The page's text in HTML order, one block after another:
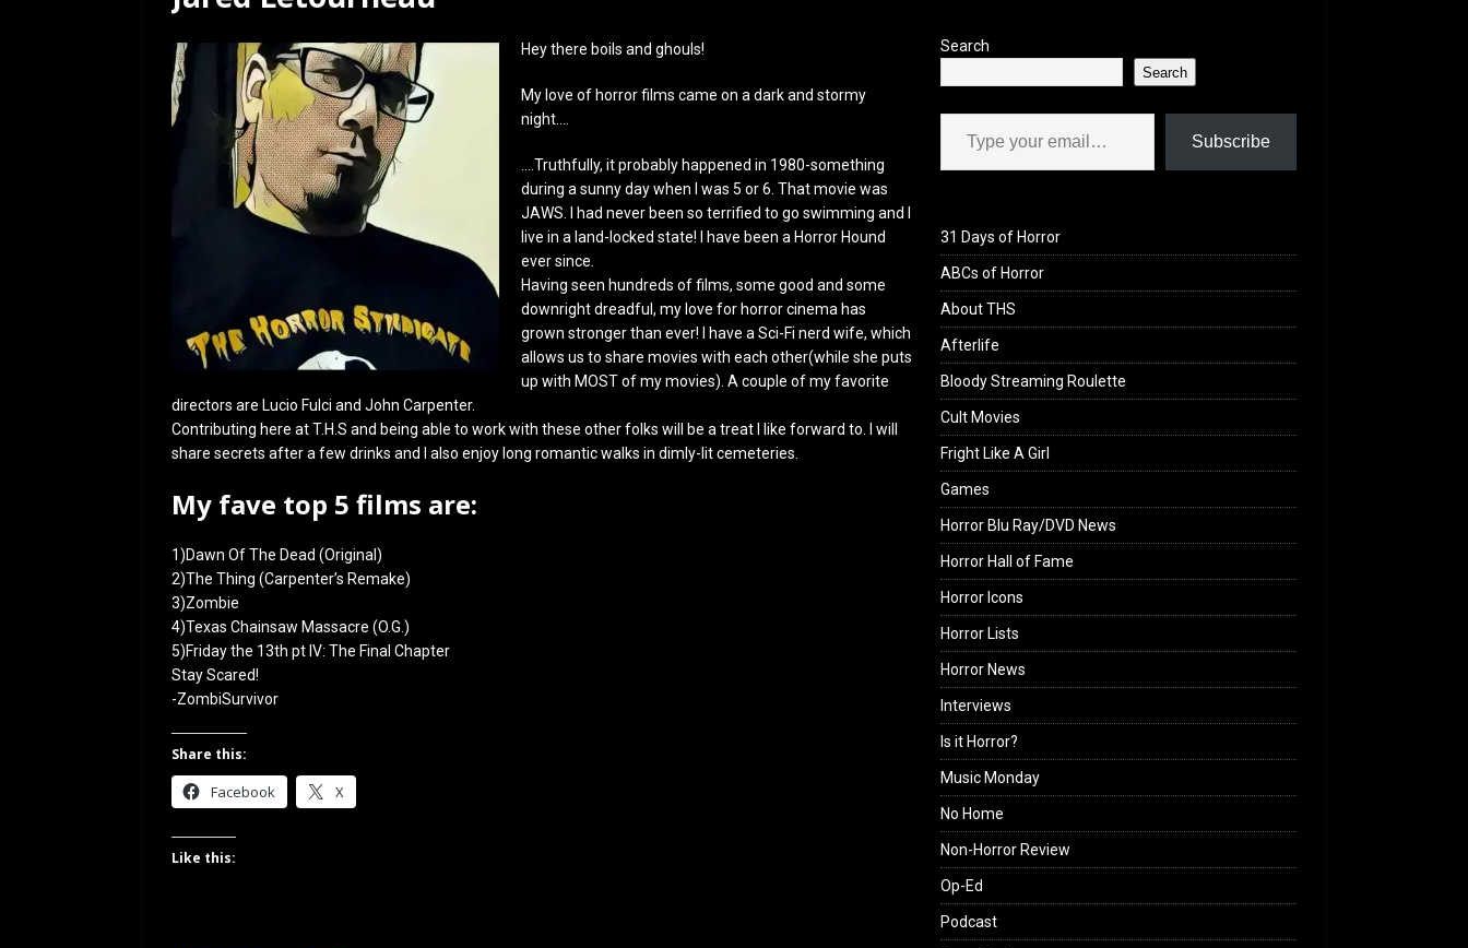
Hey there boils and ghouls!
My love of horror films came on a dark and stormy
night….
….Truthfully, it probably happened in 1980-something
during a sunny day when I was 5 or 6. That movie was
JAWS. I had never been so terrified to go swimming and I
live in a land-locked state! I have been a Horror Hound
ever since.
Having seen hundreds of films, some good and some
downright dreadful, my love for horror cinema has
grown stronger than ever! I have a Sci-Fi nerd wife, which
allows us to share movies with each other(while she puts
up with MOST of my movies). A couple of my favorite
directors are Lucio Fulci and John Carpenter.
Contributing here at T.H.S and being able to work with these other folks will be a treat I like forward to. I will
share secrets after a few drinks and I also enjoy long romantic walks in dimly-lit cemeteries.
My fave top 5 films are:
1)Dawn Of The Dead (Original)
2)The Thing (Carpenter’s Remake)
3)Zombie
4)Texas Chainsaw Massacre (O.G.)
5)Friday the 13th pt IV: The Final Chapter
Stay Scared!
-ZombiSurvivor
Share this:
Facebook X
Like this:
Search
Search
Type your email…
Subscribe
31 Days of Horror
ABCs of Horror
About THS
Afterlife
Bloody Streaming Roulette
Cult Movies
Fright Like A Girl
Games
Horror Blu Ray/DVD News
Horror Hall of Fame
Horror Icons
Horror Lists
Horror News
Interviews
Is it Horror?
Music Monday
No Home
Non-Horror Review
Op-Ed
Podcast